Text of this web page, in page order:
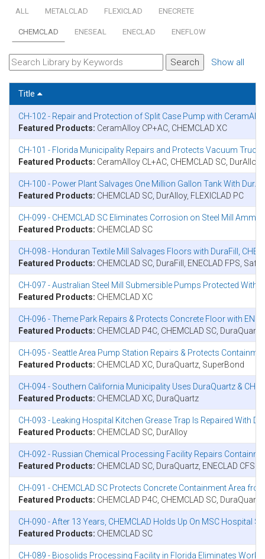
ALL METALCLAD FLEXICLAD ENECRETE
CHEMCLAD ENESEAL ENECLAD ENEFLOW
Show all
Title
CH-102 - Repair and Protection of Split Case Pump with
Featured Products: CeramAlloy CP+AC, CHEMCLAD XC
CH-101 - Florida Municipality Repairs and Protects Vacuum Truck
Featured Products: CeramAlloy CL+AC, CHEMCLAD SC, DurAlloy
CH-100 - Power Plant Salvages One Million Gallon Tank With
Featured Products: CHEMCLAD SC, DurAlloy, FLEXICLAD PC
CH-099 - CHEMCLAD SC Eliminates Corrosion on Steel Mill
Featured Products: CHEMCLAD SC
CH-098 - Honduran Textile Mill Salvages Floors with DuraFill,
Featured Products: CHEMCLAD SC, DuraFill, ENECLAD FPS,
CH-097 - Australian Steel Mill Submersible Pumps Protected With
Featured Products: CHEMCLAD XC
CH-096 - Theme Park Repairs & Protects Concrete Floor with
Featured Products: CHEMCLAD P4C, CHEMCLAD SC, DuraQuartz
CH-095 - Seattle Area Pump Station Repairs & Protects
Featured Products: CHEMCLAD XC, DuraQuartz, SuperBond
CH-094 - Southern California Municipality Uses DuraQuartz &
Featured Products: CHEMCLAD XC, DuraQuartz
CH-093 - Leaking Hospital Kitchen Grease Trap Is Repaired With
Featured Products: CHEMCLAD SC, DurAlloy
CH-092 - Russian Chemical Processing Facility Repairs
Featured Products: CHEMCLAD SC, DuraQuartz, ENECLAD CFS
CH-091 - CHEMCLAD SC Protects Concrete Containment Area
Featured Products: CHEMCLAD P4C, CHEMCLAD SC, DuraQuartz
CH-090 - After 13 Years, CHEMCLAD Holds Up On MSC Hospital
Featured Products: CHEMCLAD SC
CH-089 - Biosolids Processing Facility in Florida Eliminates